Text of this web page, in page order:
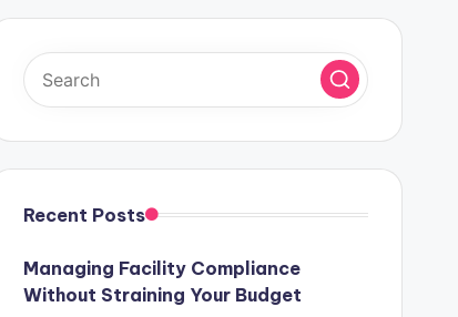
Recent Posts
Managing Facility Compliance
Without Straining Your Budget